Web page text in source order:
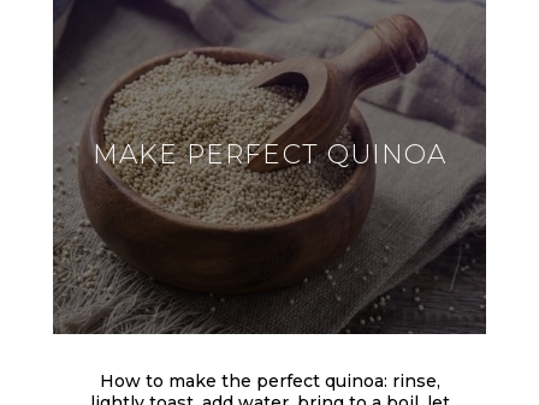
MAKE PERFECT QUINOA
How to make the perfect quinoa: rinse,